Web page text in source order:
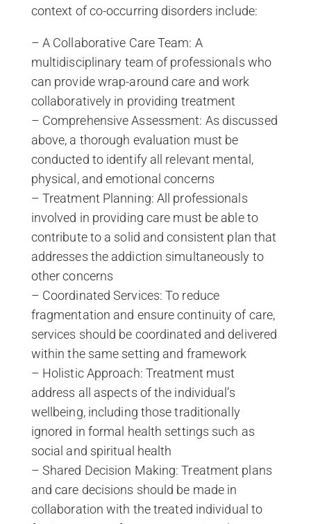
context of co-occurring disorders include:
– A Collaborative Care Team: A
multidisciplinary team of professionals who
can provide wrap-around care and work
collaboratively in providing treatment
– Comprehensive Assessment: As discussed
above, a thorough evaluation must be
conducted to identify all relevant mental,
physical, and emotional concerns
– Treatment Planning: All professionals
involved in providing care must be able to
contribute to a solid and consistent plan that
addresses the addiction simultaneously to
other concerns
– Coordinated Services: To reduce
fragmentation and ensure continuity of care,
services should be coordinated and delivered
within the same setting and framework
– Holistic Approach: Treatment must
address all aspects of the individual’s
wellbeing, including those traditionally
ignored in formal health settings such as
social and spiritual health
– Shared Decision Making: Treatment plans
and care decisions should be made in
collaboration with the treated individual to